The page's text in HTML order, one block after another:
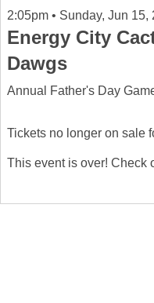
Tickets no longer on sale
This event is over! Check
2:05pm • Sunday, Jun 15,
Energy City
Dawgs
Annual Father's Day